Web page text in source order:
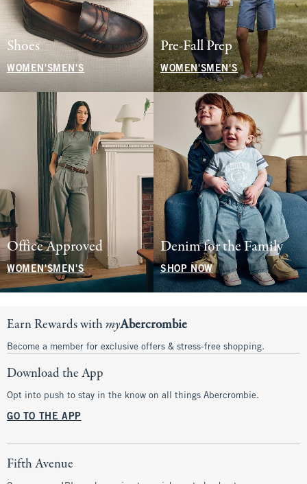
Shoes
WOMEN'S MEN'S
Pre-Fall Prep
WOMEN'SMEN'S
Office Approved
WOMEN'SMEN'S
Denim for the Family
SHOP NOW
Earn Rewards withmyAbercrombie
Become a member for exclusive offers & stress-free shopping.
Download the App
Opt into push to stay in the know on all things Abercrombie.
GO TO THE APP
Fifth Avenue